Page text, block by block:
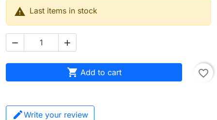
 Last items in stock
 
 Add to cart favorite_border
Write your review